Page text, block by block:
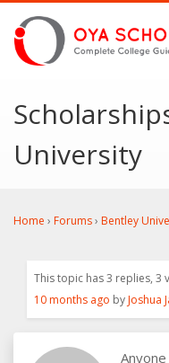
University
Home › Forums› Bentley
This topic has 3 replies, 3
10 months ago byJoshua